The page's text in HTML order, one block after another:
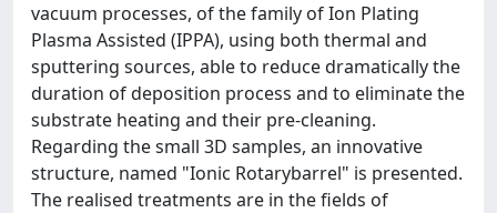
vacuum processes, of the family of Ion Plating
Plasma Assisted (IPPA), using both thermal and
sputtering sources, able to reduce dramatically the
duration of deposition process and to eliminate the
substrate heating and their pre-cleaning.
Regarding the small 3D samples, an innovative
structure, named "Ionic Rotarybarrel" is presented.
The realised treatments are in the fields of